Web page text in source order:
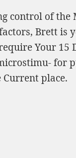
control of
Brett is
Your 15
for
place.